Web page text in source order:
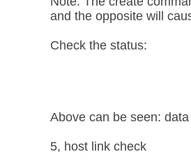
and the opposite will
Check the status:
Above can be seen:
5, host link check